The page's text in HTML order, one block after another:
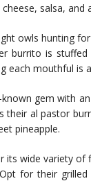
salsa,
owls hunting
burrito is
each mouthful is
known gem with
their al pastor
pineapple.
its wide variety of
for their